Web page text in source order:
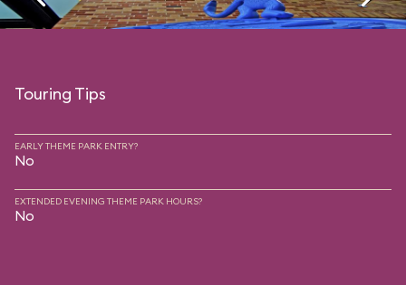
Touring Tips
EARLY THEME PARK ENTRY?
No
EXTENDED EVENING THEME PARK HOURS?
No